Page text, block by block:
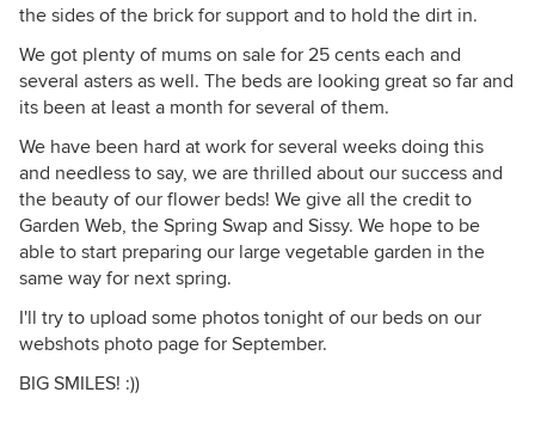
the sides of the brick for support and to hold the dirt in.
We got plenty of mums on sale for 25 cents each and
several asters as well. The beds are looking great so far and
its been at least a month for several of them.
We have been hard at work for several weeks doing this
and needless to say, we are thrilled about our success and
the beauty of our flower beds! We give all the credit to
Garden Web, the Spring Swap and Sissy. We hope to be
able to start preparing our large vegetable garden in the
same way for next spring.
I'll try to upload some photos tonight of our beds on our
webshots photo page for September.
BIG SMILES! :))